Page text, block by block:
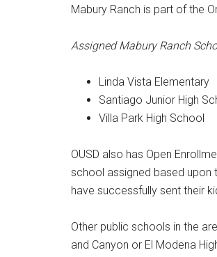
Mabury Ranch is part of the
Assigned Mabury Ranch
Linda Vista Elementary
Santiago Junior High
Villa Park High School
OUSD also has Open
school assigned based upon
have successfully sent their
Other public schools in the
and Canyon or El Modena